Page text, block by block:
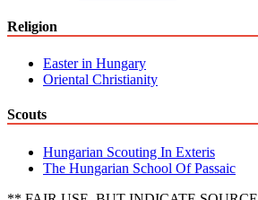
Religion
Easter in Hungary
Oriental Christianity
Scouts
Hungarian Scouting In Exteris
The Hungarian School Of Passaic